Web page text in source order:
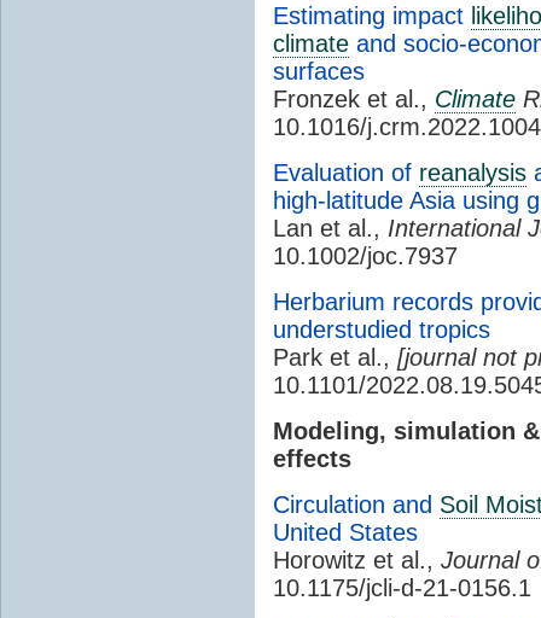
Estimating impact
climate and socio-
surfaces
Fronzek et al., Climate
10.1016/
Evaluation of reanalysis
high-latitude Asia using
Lan et al., International
10.1002/joc.7937
Herbarium records
understudied tropics
Park et al., [journal not
10.1101/
Modeling, simulation
effects
Circulation and Soil
United States
Horowitz et al., Journal
10.1175/jcli-d-21-0156.1